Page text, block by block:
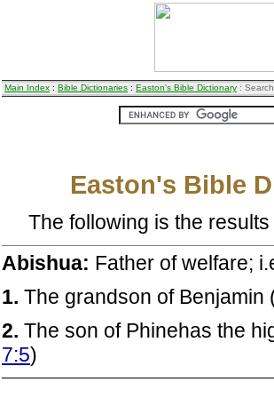
Main Index : Bible Dictionaries : Easton's Bible Dictionary :
Easton's Bible
The following is the
Abishua: Father of welfare;
1. The grandson of Benjamin
2. The son of Phinehas the
7:5)